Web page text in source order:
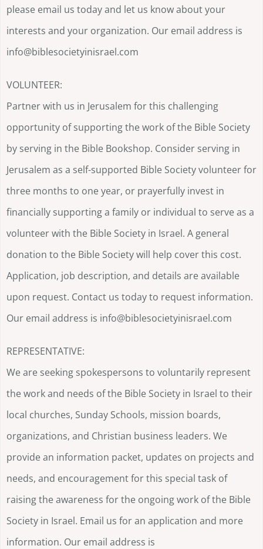
please email us today and let us know about your
interests and your organization. Our email address is
info@biblesocietyinisrael.com
VOLUNTEER:
Partner with us in Jerusalem for this challenging
opportunity of supporting the work of the Bible Society
by serving in the Bible Bookshop. Consider serving in
Jerusalem as a self-supported Bible Society volunteer for
three months to one year, or prayerfully invest in
financially supporting a family or individual to serve as a
volunteer with the Bible Society in Israel. A general
donation to the Bible Society will help cover this cost.
Application, job description, and details are available
upon request. Contact us today to request information.
Our email address is info@biblesocietyinisrael.com
REPRESENTATIVE:
We are seeking spokespersons to voluntarily represent
the work and needs of the Bible Society in Israel to their
local churches, Sunday Schools, mission boards,
organizations, and Christian business leaders. We
provide an information packet, updates on projects and
needs, and encouragement for this special task of
raising the awareness for the ongoing work of the Bible
Society in Israel. Email us for an application and more
information. Our email address is